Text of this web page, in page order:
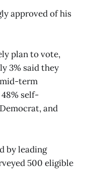
approved of his
plan to vote,
3% said they
term
self-
and
by leading
500 eligible